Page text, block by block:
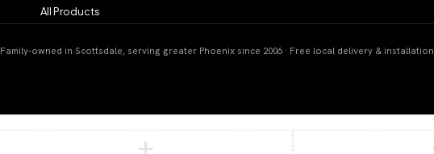
All Products
Family-owned in Scottsdale, serving greater Phoenix since 2006 · Free local delivery & installation